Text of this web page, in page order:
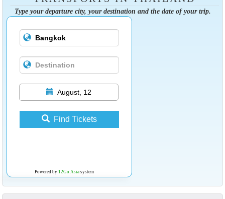
Type your departure city, your destination and the date of your trip.
August, 12
Find Tickets
Powered by 12Go Asiasystem